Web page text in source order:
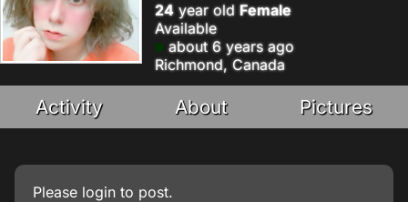
24 year old Female
Available
about 6 years ago
Richmond, Canada
Activity About Pictures
Please login to post.